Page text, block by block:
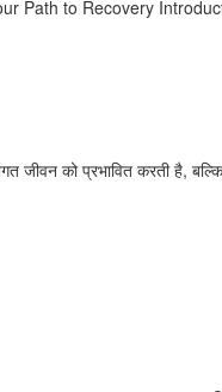
Path to Recovery
जीवन को प्रभावित करती है,